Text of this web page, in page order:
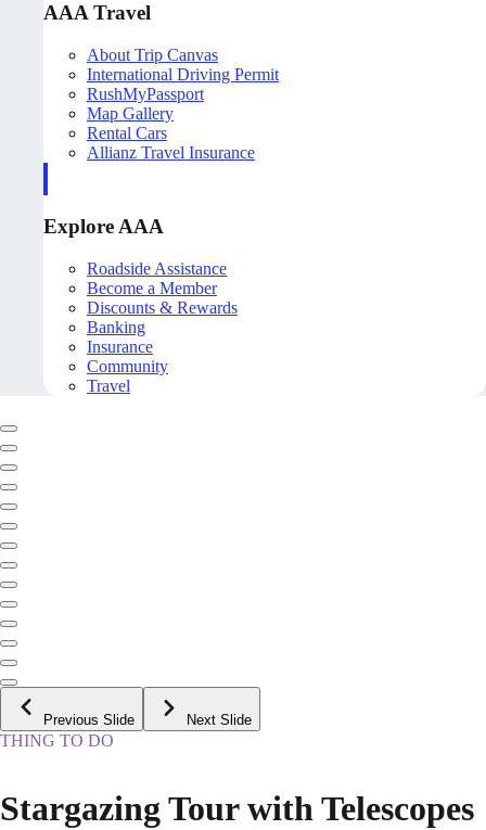
AAA Travel
About Trip Canvas
International Driving Permit
RushMyPassport
Map Gallery
Rental Cars
Allianz Travel Insurance
Explore AAA
Roadside Assistance
Become a Member
Discounts & Rewards
Banking
Insurance
Community
Travel
Previous Slide Next Slide
THING TO DO
Stargazing Tour with Telescopes